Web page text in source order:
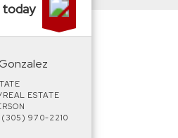
ESTATE
(305) 970-2210